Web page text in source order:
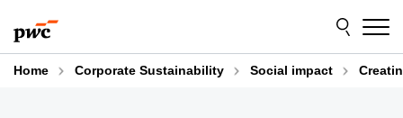
to
content
to
footer
Home Corporate Sustainability Social impact